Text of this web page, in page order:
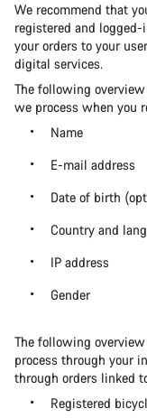
We recommend that
registered and
your orders to your
digital services.
The following
we process when you
Name
E-mail address
Date of birth
Country and
IP address
Gender
The following
process through your
through orders linked
Registered